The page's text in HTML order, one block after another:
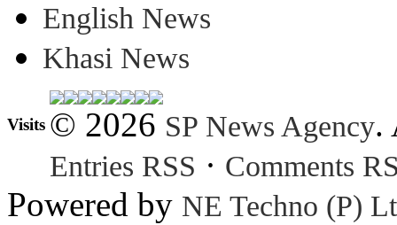
English News
Khasi News
Visits © 2026 SP News Agency.
Entries RSS · Comments
Powered by NE Techno (P)